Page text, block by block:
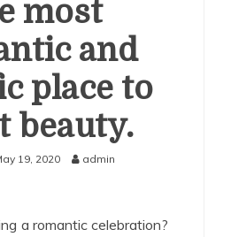
most
and
place to
beauty.
19, 2020 admin
a romantic celebration?